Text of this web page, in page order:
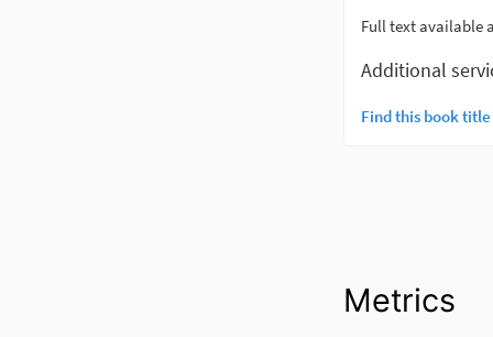
Metrics